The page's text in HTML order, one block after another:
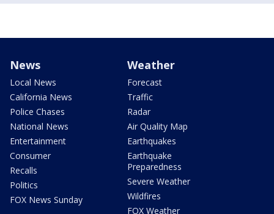
News
Local News
California News
Police Chases
National News
Entertainment
Consumer
Recalls
Politics
FOX News Sunday
Weather
Forecast
Traffic
Radar
Air Quality Map
Earthquakes
Earthquake
Preparedness
Severe Weather
Wildfires
FOX Weather